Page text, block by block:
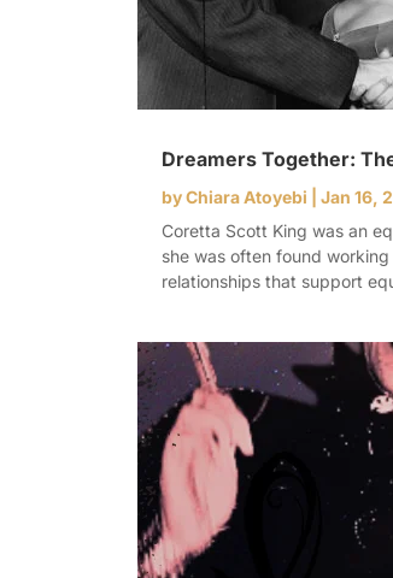
Dreamers Together:
byChiara Atoyebi |Jan 16,
Coretta Scott King was an
she was often found
relationships that support